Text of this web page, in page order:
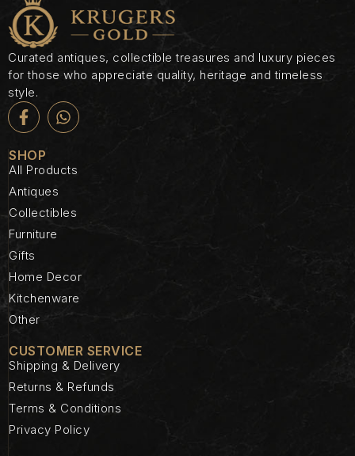
Curated antiques, collectible treasures and luxury pieces
for those who appreciate quality, heritage and timeless
style.
SHOP
All Products
Antiques
Collectibles
Furniture
Gifts
Home Decor
Kitchenware
Other
CUSTOMER SERVICE
Shipping & Delivery
Returns & Refunds
Terms & Conditions
Privacy Policy